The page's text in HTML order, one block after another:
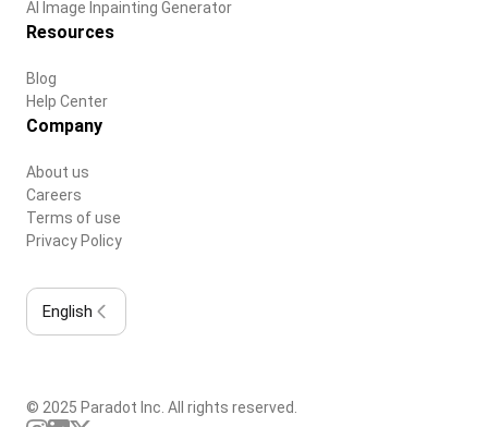
AI Image Inpainting Generator
Resources
Blog
Help Center
Company
About us
Careers
Terms of use
Privacy Policy
English
© 2025 Paradot Inc. All rights reserved.